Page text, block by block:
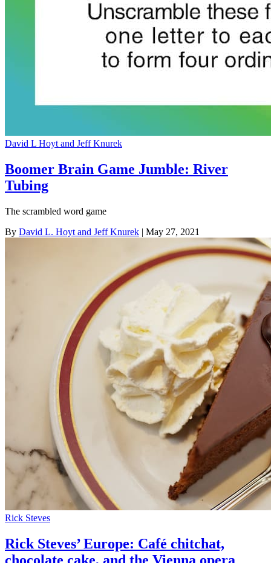
David L Hoyt and Jeff Knurek
Boomer Brain Game Jumble: River
Tubing
The scrambled word game
By David L. Hoyt and Jeff Knurek | May 27, 2021
Rick Steves
Rick Steves’ Europe: Café chitchat,